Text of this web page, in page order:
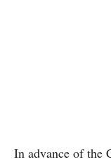
In advance of the